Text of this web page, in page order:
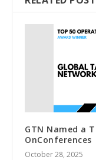
GTN Named a
OnConferences
October 28, 2025